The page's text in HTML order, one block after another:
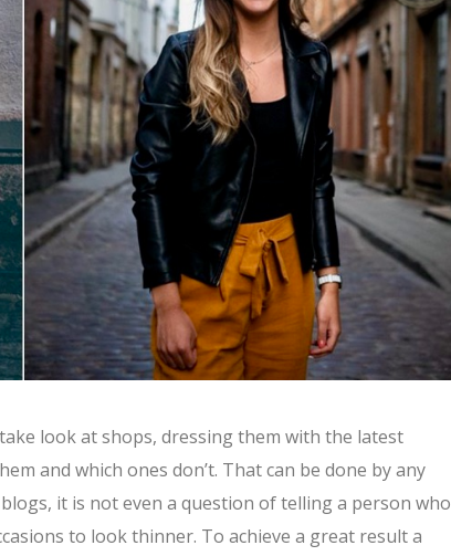
look at shops, dressing them with the latest
and which ones don’t. That can be done by any
it is not even a question of telling a person who
to look thinner. To achieve a great result a